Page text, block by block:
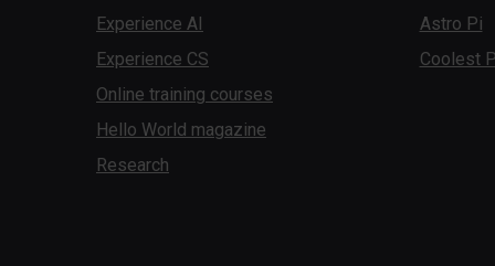
Experience AI
Experience CS
Online training courses
Hello World magazine
Research
Astro Pi
Coolest